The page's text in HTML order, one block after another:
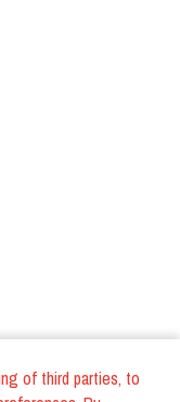
of third parties, to